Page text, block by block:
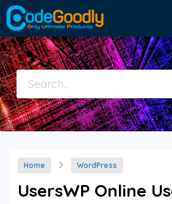
Home WordPress
UsersWP Online